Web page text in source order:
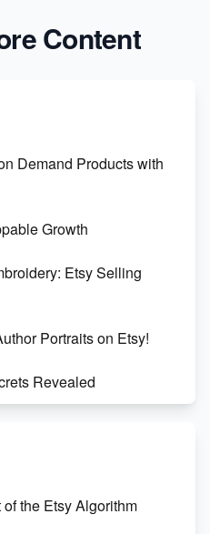
Content
Demand Products with
Growth
Etsy Selling
Portraits on Etsy!
Revealed
the Etsy Algorithm